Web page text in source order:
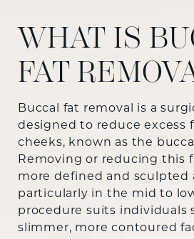
WHAT IS
FAT
Buccal fat removal is a
designed to reduce excess
cheeks, known as the
Removing or reducing this
more defined and sculpted
particularly in the mid to
procedure suits individuals
slimmer, more contoured